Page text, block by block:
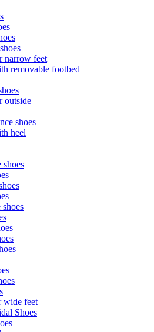
narrow feet
removable footbed
outside
shoes
heel
shoes
wide feet
Shoes